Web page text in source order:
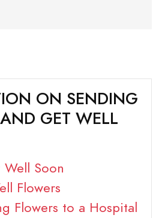
ON SENDING
GET WELL
Soon
Flowers
Flowers to a Hospital